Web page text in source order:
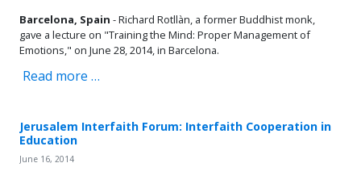
Barcelona, Spain - Richard Rotllàn, a former Buddhist monk,
gave a lecture on "Training the Mind: Proper Management of
Emotions," on June 28, 2014, in Barcelona.
Read more …
Jerusalem Interfaith Forum: Interfaith Cooperation in
Education
June 16, 2014